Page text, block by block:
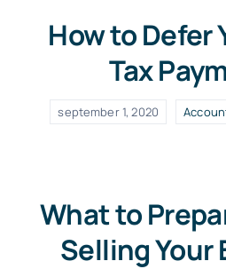
How to Defer
Tax
september 1, 2020
What to
Selling Your